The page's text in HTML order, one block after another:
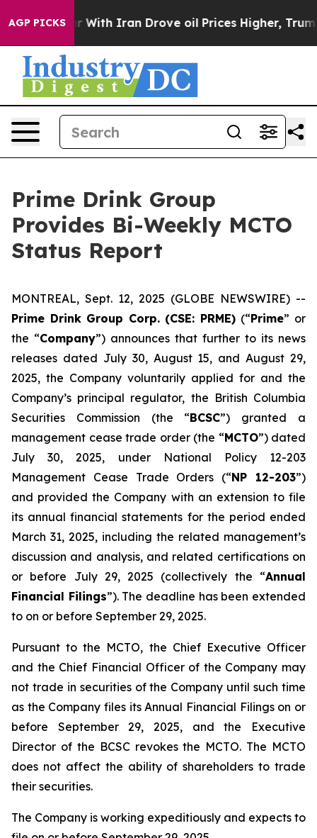
AGP PICKS
As war With Iran Drove oil Prices Higher, Trump
Prime Drink Group
Provides Bi-Weekly MCTO
Status Report
MONTREAL, Sept. 12, 2025 (GLOBE NEWSWIRE) --
Prime Drink Group Corp. (CSE: PRME) (“Prime” or
the “Company”) announces that further to its news
releases dated July 30, August 15, and August 29,
2025, the Company voluntarily applied for and the
Company’s principal regulator, the British Columbia
Securities Commission (the “BCSC”) granted a
management cease trade order (the “MCTO”) dated
July 30, 2025, under National Policy 12-203
Management Cease Trade Orders (“NP 12-203”)
and provided the Company with an extension to file
its annual financial statements for the period ended
March 31, 2025, including the related management’s
discussion and analysis, and related certifications on
or before July 29, 2025 (collectively the “Annual
Financial Filings”). The deadline has been extended
to on or before September 29, 2025.
Pursuant to the MCTO, the Chief Executive Officer
and the Chief Financial Officer of the Company may
not trade in securities of the Company until such time
as the Company files its Annual Financial Filings on or
before September 29, 2025, and the Executive
Director of the BCSC revokes the MCTO. The MCTO
does not affect the ability of shareholders to trade
their securities.
The Company is working expeditiously and expects to